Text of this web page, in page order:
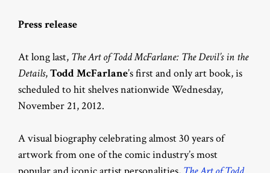
Press release
At long last, The Art of Todd McFarlane: The Devil’s in the
Details,Todd McFarlane’s first and only art book, is
scheduled to hit shelves nationwide Wednesday,
November 21, 2012.
A visual biography celebrating almost 30 years of
artwork from one of the comic industry’s most